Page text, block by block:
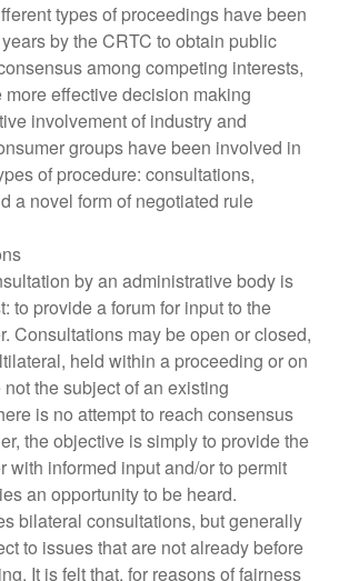
types of proceedings have been
by the CRTC to obtain public
among competing interests,
effective decision making
involvement of industry and
groups have been involved in
of procedure: consultations,
a novel form of negotiated rule
by an administrative body is
to provide a forum for input to the
Consultations may be open or closed,
held within a proceeding or on
the subject of an existing
is no attempt to reach consensus
the objective is simply to provide the
with informed input and/or to permit
an opportunity to be heard.
bilateral consultations, but generally
to issues that are not already before
It is felt that, for reasons of fairness